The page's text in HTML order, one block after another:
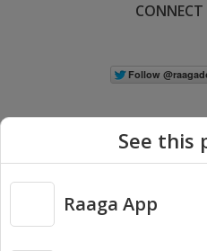
Copyright © 2026 Raaga.com. All Rights
See this
Raaga App